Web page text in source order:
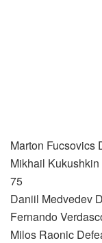
Marton Fucsovics
Mikhail
75
Daniil Medvedev
Fernando
Milos Raonic